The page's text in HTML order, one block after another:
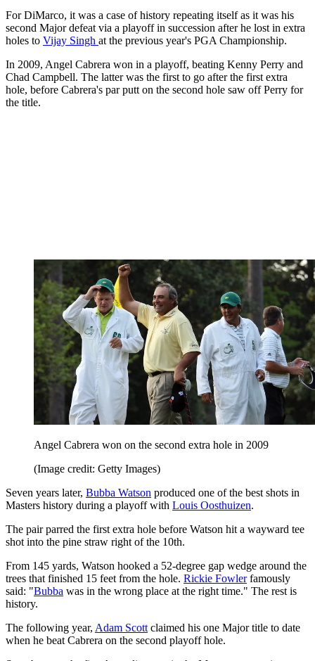
For DiMarco, it was a case of history repeating itself as it was his
second Major defeat via a playoff in succession after he lost in extra
holes to Vijay Singh at the previous year's PGA Championship.
In 2009, Angel Cabrera won in a playoff, beating Kenny Perry and
Chad Campbell. The latter was the first to go after the first extra
hole, before Cabrera's par putt on the second hole saw off Perry for
the title.
Angel Cabrera won on the second extra hole in 2009
(Image credit: Getty Images)
Seven years later, Bubba Watson produced one of the best shots in
Masters history during a playoff with Louis Oosthuizen.
The pair parred the first extra hole before Watson hit a wayward tee
shot into the pine straw right of the 10th.
From 145 yards, Watson hooked a 52-degree gap wedge around the
trees that finished 15 feet from the hole. Rickie Fowlerfamously
said: "Bubba was in the wrong place at the right time." The rest is
history.
The following year, Adam Scott claimed his one Major title to date
when he beat Cabrera on the second playoff hole.